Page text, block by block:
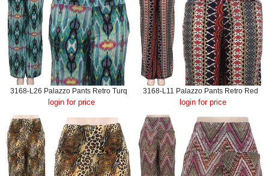
3168-L26 Palazzo Pants Retro Turq
login for price
3168-L11 Palazzo Pants Retro Red
login for price